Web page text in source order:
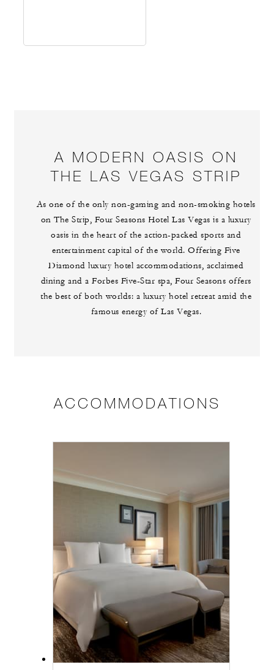
A MODERN OASIS ON
THE LAS VEGAS STRIP
As one of the only non-gaming and non-smoking hotels
on The Strip, Four Seasons Hotel Las Vegas is a luxury
oasis in the heart of the action-packed sports and
entertainment capital of the world. Offering Five
Diamond luxury hotel accommodations, acclaimed
dining and a Forbes Five-Star spa, Four Seasons offers
the best of both worlds: a luxury hotel retreat amid the
famous energy of Las Vegas.
ACCOMMODATIONS